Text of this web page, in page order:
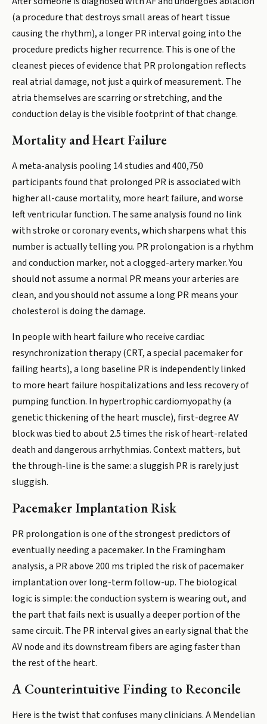
(a procedure that destroys small areas of heart tissue
causing the rhythm), a longer PR interval going into the
procedure predicts higher recurrence. This is one of the
cleanest pieces of evidence that PR prolongation reflects
real atrial damage, not just a quirk of measurement. The
atria themselves are scarring or stretching, and the
conduction delay is the visible footprint of that change.
Mortality and Heart Failure
A meta-analysis pooling 14 studies and 400,750
participants found that prolonged PR is associated with
higher all-cause mortality, more heart failure, and worse
left ventricular function. The same analysis found no link
with stroke or coronary events, which sharpens what this
number is actually telling you. PR prolongation is a rhythm
and conduction marker, not a clogged-artery marker. You
should not assume a normal PR means your arteries are
clean, and you should not assume a long PR means your
cholesterol is doing the damage.
In people with heart failure who receive cardiac
resynchronization therapy (CRT, a special pacemaker for
failing hearts), a long baseline PR is independently linked
to more heart failure hospitalizations and less recovery of
pumping function. In hypertrophic cardiomyopathy (a
genetic thickening of the heart muscle), first-degree AV
block was tied to about 2.5 times the risk of heart-related
death and dangerous arrhythmias. Context matters, but
the through-line is the same: a sluggish PR is rarely just
sluggish.
Pacemaker Implantation Risk
PR prolongation is one of the strongest predictors of
eventually needing a pacemaker. In the Framingham
analysis, a PR above 200 ms tripled the risk of pacemaker
implantation over long-term follow-up. The biological
logic is simple: the conduction system is wearing out, and
the part that fails next is usually a deeper portion of the
same circuit. The PR interval gives an early signal that the
AV node and its downstream fibers are aging faster than
the rest of the heart.
A Counterintuitive Finding to Reconcile
Here is the twist that confuses many clinicians. A Mendelian